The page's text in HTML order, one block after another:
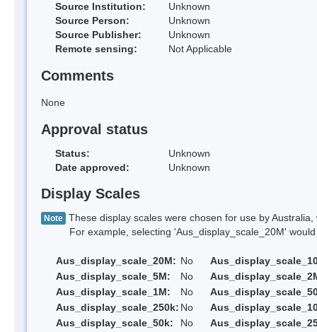
Source Institution:
Unknown
Source Person:
Unknown
Source Publisher:
Unknown
Remote sensing:
Not Applicable
Comments
None
Approval status
Status:
Unknown
Date approved:
Unknown
Display Scales
Note These display scales were chosen for use by
For example, selecting 'Aus_display_scale_20M' would
Aus_display_scale_20M: No
Aus_display_scale_5M:
No
Aus_display_scale_1M:
No
Aus_display_scale_250k: No
Aus_display_scale_50k:
No